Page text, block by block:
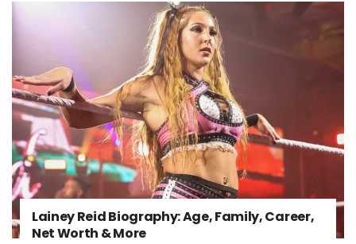
Lainey Reid Biography: Age, Family, Career,
Net Worth & More